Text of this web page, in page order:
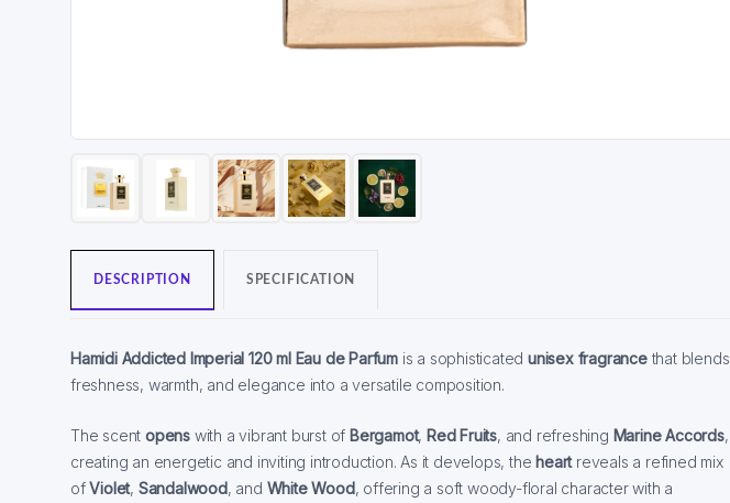
DESCRIPTION SPECIFICATION
Hamidi Addicted Imperial 120 ml Eau de Parfum is a sophisticated unisex fragrance that blends
freshness, warmth, and elegance into a versatile composition.
The scent opens with a vibrant burst of Bergamot, Red Fruits, and refreshing Marine Accords,
creating an energetic and inviting introduction. As it develops, the heart reveals a refined mix
ofViolet, Sandalwood, and White Wood, offering a soft woody-floral character with a